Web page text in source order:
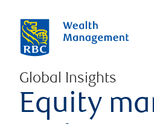
Global Insights
Equity